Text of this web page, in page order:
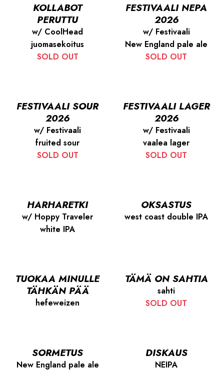
KOLLABOT
PERUTTU
w/ CoolHead
juomasekoitus
SOLD OUT
FESTIVAALI NEPA
2026
w/ Festivaali
New England pale ale
SOLD OUT
FESTIVAALI SOUR
2026
w/ Festivaali
fruited sour
SOLD OUT
FESTIVAALI LAGER
2026
w/ Festivaali
vaalea lager
SOLD OUT
HARHARETKI
w/ Hoppy Traveler
white IPA
OKSASTUS
west coast double IPA
TUOKAA MINULLE
TÄHKÄN PÄÄ
hefeweizen
TÄMÄ ON SAHTIA
sahti
SOLD OUT
SORMETUS
New England pale ale
DISKAUS
NEIPA